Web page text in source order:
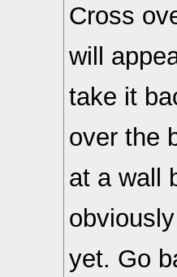
Cross
will
take it
over the
at a wall
yet. Go